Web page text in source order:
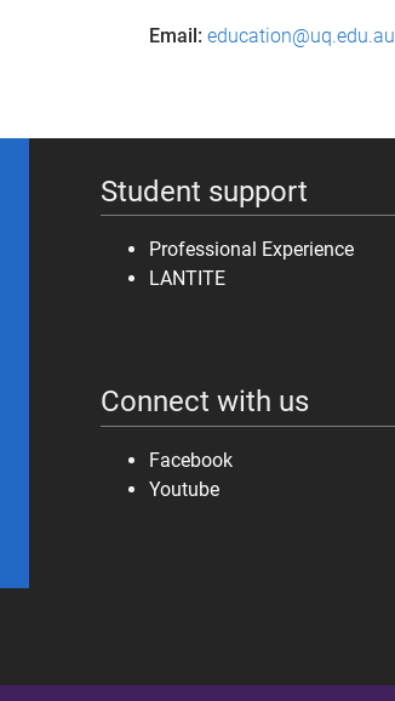
Email: education@uq.edu.au
Student support
Professional Experience
LANTITE
Connect with us
Facebook
Youtube